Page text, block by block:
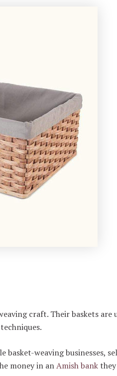
craft. Their baskets are
basket-weaving businesses,
money in anAmish bank